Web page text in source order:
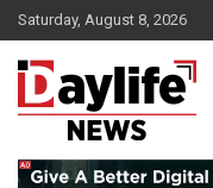
Skip
to
content
Saturday, August 8, 2026
daylifenews